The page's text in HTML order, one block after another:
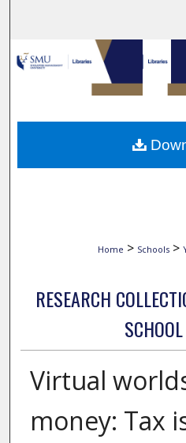
Browse
My
Home > Schools >
RESEARCH
Virtual
money: Tax